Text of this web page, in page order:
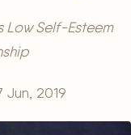
Low Self-Esteem
Jun, 2019